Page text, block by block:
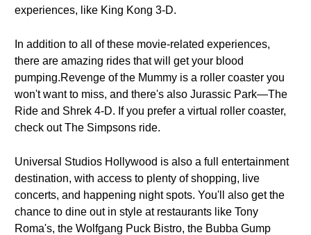
experiences, like King Kong 3-D.
In addition to all of these movie-related experiences,
there are amazing rides that will get your blood
pumping.Revenge of the Mummy is a roller coaster you
won't want to miss, and there's also Jurassic Park—The
Ride and Shrek 4-D. If you prefer a virtual roller coaster,
check out The Simpsons ride.
Universal Studios Hollywood is also a full entertainment
destination, with access to plenty of shopping, live
concerts, and happening night spots. You'll also get the
chance to dine out in style at restaurants like Tony
Roma's, the Wolfgang Puck Bistro, the Bubba Gump